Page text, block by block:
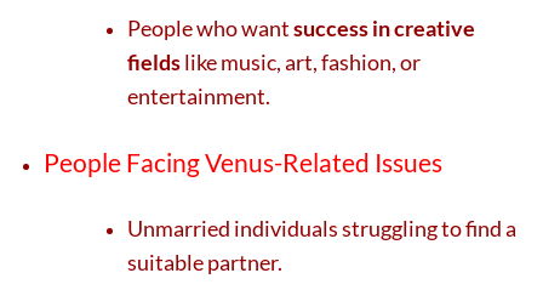
People who wantsuccess in creative
fieldslike music, art, fashion, or
entertainment.
People Facing Venus-Related Issues
Unmarried individuals struggling to find a
suitable partner.